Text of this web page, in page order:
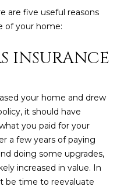
M
U
N
T
I
E
S
are five useful reasons
of your home:
INSURANCE
your home and drew
it should have
you paid for your
a few years of paying
doing some upgrades,
increased in value. In
be time to reevaluate